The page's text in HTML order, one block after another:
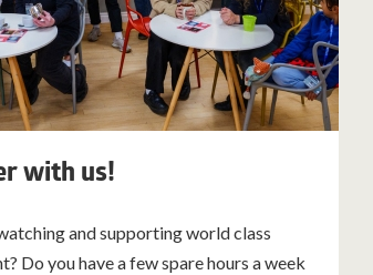
with us!
and supporting world class
Do you have a few spare hours a week